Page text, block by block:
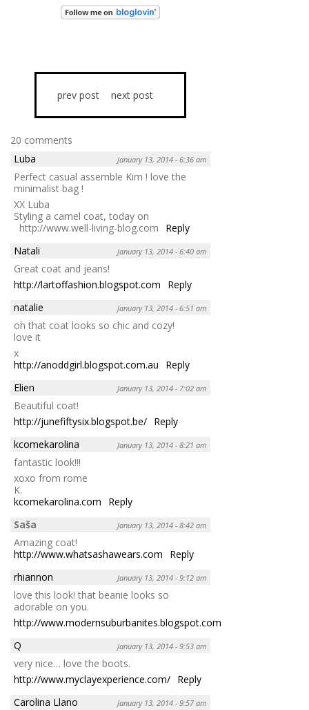
prev post next post
20 comments
Luba
January 13, 2014 - 6:36 am
Perfect casual assemble Kim ! love the
minimalist bag !
XX Luba
Styling a camel coat, today on
http://www.well-living-blog.com
Reply
Natali
January 13, 2014 - 6:40 am
Great coat and jeans!
http://lartoffashion.blogspot.com
Reply
natalie
January 13, 2014 - 6:51 am
oh that coat looks so chic and cozy!
love it
x
http://anoddgirl.blogspot.com.au
Reply
Elien
January 13, 2014 - 7:02 am
Beautiful coat!
http://junefiftysix.blogspot.be/ Reply
kcomekarolina
January 13, 2014 - 8:21 am
fantastic look!!!
xoxo from rome
K.
kcomekarolina.com
Reply
Saša
January 13, 2014 - 8:42 am
Amazing coat!
http://www.whatsashawears.com
Reply
rhiannon
January 13, 2014 - 9:12 am
love this look! that beanie looks so
adorable on you.
http://www.modernsuburbanites.blogspot.com
Q
January 13, 2014 - 9:53 am
very nice… love the boots.
http://www.myclayexperience.com/ Reply
Carolina Llano
January 13, 2014 - 9:57 am